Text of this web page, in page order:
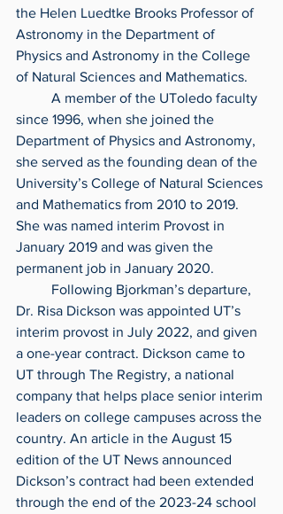
the Helen Luedtke Brooks Professor of
Astronomy in the Department of
Physics and Astronomy in the College
of Natural Sciences and Mathematics.
since 1996, when she joined the
Department of Physics and Astronomy,
she served as the founding dean of the
University’s College of Natural Sciences
and Mathematics from 2010 to 2019.
She was named interim Provost in
January 2019 and was given the
permanent job in January 2020.
Dr. Risa Dickson was appointed UT’s
interim provost in July 2022, and given
a one-year contract. Dickson came to
UT through The Registry, a national
company that helps place senior interim
leaders on college campuses across the
country. An article in the August 15
edition of the UT News announced
Dickson’s contract had been extended
through the end of the 2023-24 school